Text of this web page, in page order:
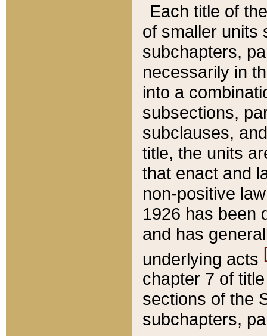
Each title of
of smaller units
subchapters,
necessarily in
into a
subsections,
subclauses,
title, the units
that enact and
non-positive
1926 has been
and has
underlying acts
chapter 7 of
sections of the
subchapters,